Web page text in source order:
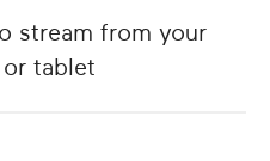
stream from your
tablet